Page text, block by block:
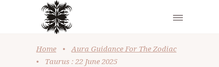
Home •
Aura Guidance For The Zodiac
•
Taurus : 22 June 2025